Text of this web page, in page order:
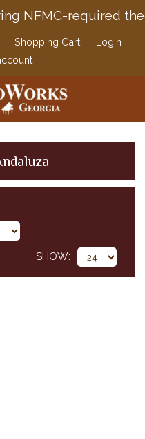
NFMC-required
Shopping Cart
Login
SHOW